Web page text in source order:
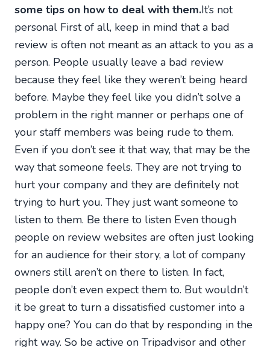
some tips on how to deal with them.It’s not
personal First of all, keep in mind that a bad
review is often not meant as an attack to you as a
person. People usually leave a bad review
because they feel like they weren’t being heard
before. Maybe they feel like you didn’t solve a
problem in the right manner or perhaps one of
your staff members was being rude to them.
Even if you don’t see it that way, that may be the
way that someone feels. They are not trying to
hurt your company and they are definitely not
trying to hurt you. They just want someone to
listen to them. Be there to listen Even though
people on review websites are often just looking
for an audience for their story, a lot of company
owners still aren’t on there to listen. In fact,
people don’t even expect them to. But wouldn’t
it be great to turn a dissatisfied customer into a
happy one? You can do that by responding in the
right way. So be active on Tripadvisor and other